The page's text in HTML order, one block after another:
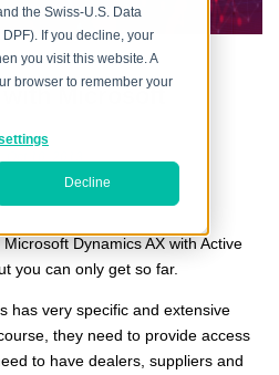
the Swiss-U.S. Data
If you decline, your
you visit this website. A
browser to remember your
Decline
with Microsoft
Dynamics AX with Active
you can only get so far.
has very specific and extensive
they need to provide access
to have dealers, suppliers and